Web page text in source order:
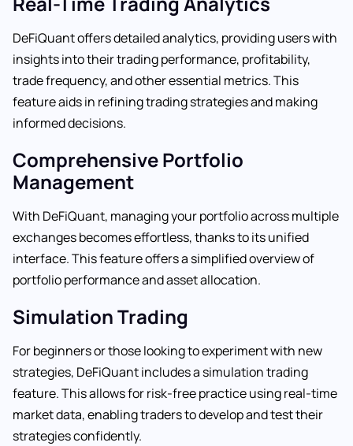
DeFiQuant offers detailed analytics, providing users with
insights into their trading performance, profitability,
trade frequency, and other essential metrics. This
feature aids in refining trading strategies and making
informed decisions.
Comprehensive Portfolio
Management
With DeFiQuant, managing your portfolio across multiple
exchanges becomes effortless, thanks to its unified
interface. This feature offers a simplified overview of
portfolio performance and asset allocation.
Simulation Trading
For beginners or those looking to experiment with new
strategies, DeFiQuant includes a simulation trading
feature. This allows for risk-free practice using real-time
market data, enabling traders to develop and test their
strategies confidently.